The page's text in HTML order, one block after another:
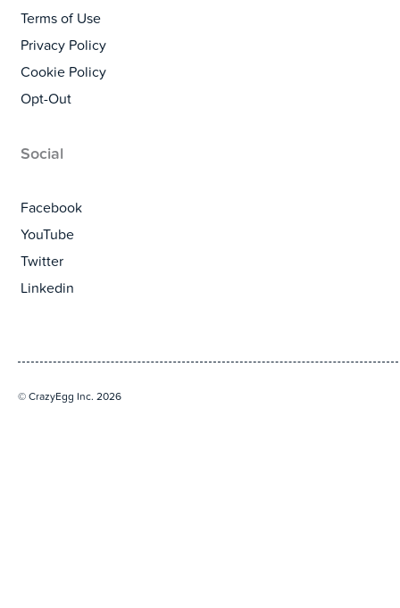
Terms of Use
Privacy Policy
Cookie Policy
Opt-Out
Social
Facebook
YouTube
Twitter
Linkedin
© CrazyEgg Inc. 2026